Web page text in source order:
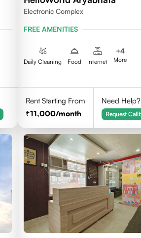
Electronic Complex
FREE AMENITIES
Daily Cleaning Food Internet
+4
More
Rent Starting From
11,000/month
Need Help?
Request